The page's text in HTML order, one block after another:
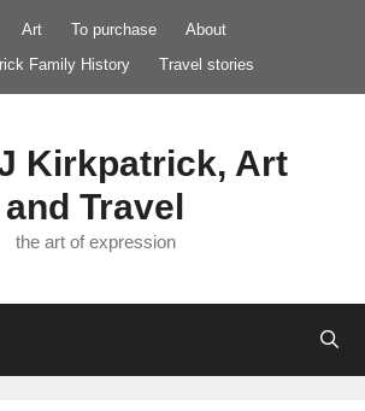
Art To purchase
About
Family History
Travel stories
Kirkpatrick, Art
and Travel
the art of expression